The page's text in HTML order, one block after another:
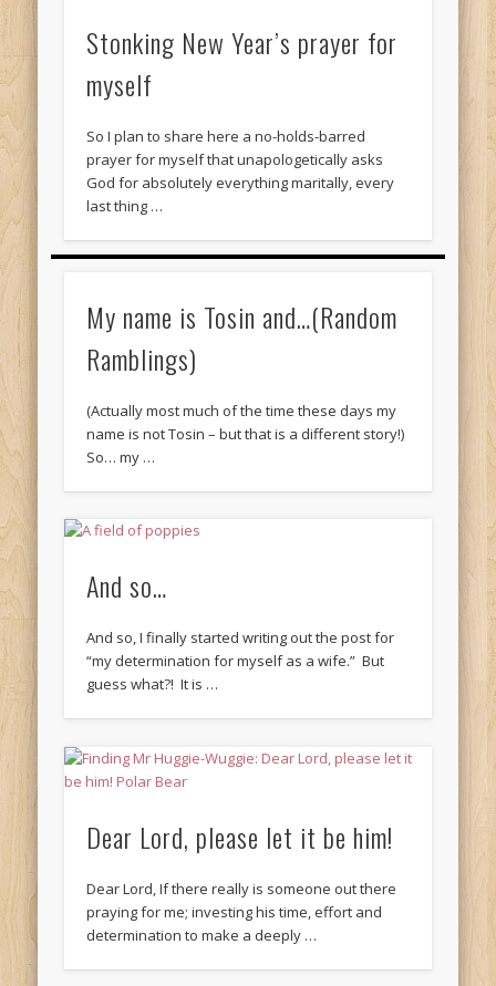
Stonking New Year’s prayer for
myself
So I plan to share here a no-holds-barred
prayer for myself that unapologetically asks
God for absolutely everything maritally, every
last thing …
My name is Tosin and…(Random
Ramblings)
(Actually most much of the time these days my
name is not Tosin – but that is a different story!)
So… my …
And so…
And so, I finally started writing out the post for
“my determination for myself as a wife.” But
guess what?! It is …
Dear Lord, please let it be him!
Dear Lord, If there really is someone out there
praying for me; investing his time, effort and
determination to make a deeply …